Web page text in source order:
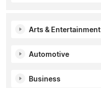
Arts & Entertainment
Automotive
Business